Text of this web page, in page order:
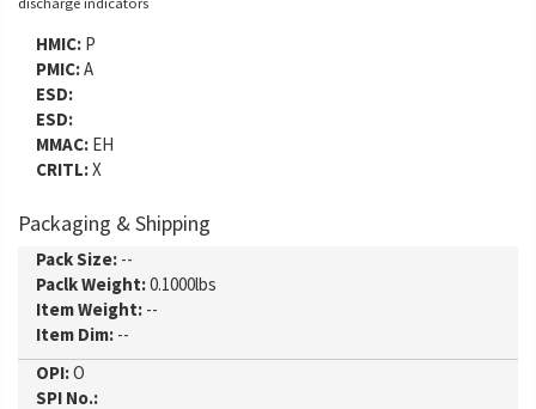
HMIC: P
PMIC:A
ESD:
ESD:
MMAC: EH
CRITL:X
Packaging & Shipping
Pack Size: --
Paclk Weight:0.1000lbs
Item Weight: --
Item Dim: --
OPI:O
SPI No.: